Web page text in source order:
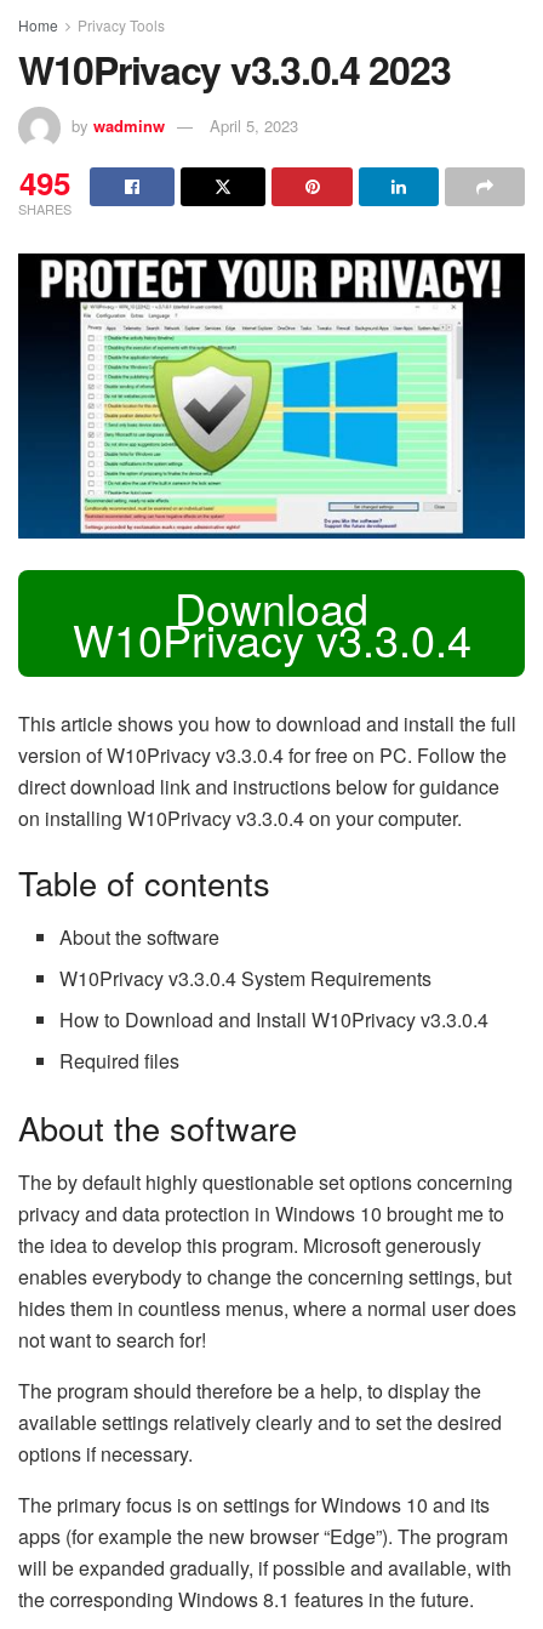
Home Privacy Tools
W10Privacy v3.3.0.4 2023
by wadminw April 5, 2023
495
SHARES
Download
W10Privacy v3.3.0.4
This article shows you how to download and install the full
version of W10Privacy v3.3.0.4 for free on PC. Follow the
direct download link and instructions below for guidance
on installing W10Privacy v3.3.0.4 on your computer.
Table of contents
About the software
W10Privacy v3.3.0.4 System Requirements
How to Download and Install W10Privacy v3.3.0.4
Required files
About the software
The by default highly questionable set options concerning
privacy and data protection in Windows 10 brought me to
the idea to develop this program. Microsoft generously
enables everybody to change the concerning settings, but
hides them in countless menus, where a normal user does
not want to search for!
The program should therefore be a help, to display the
available settings relatively clearly and to set the desired
options if necessary.
The primary focus is on settings for Windows 10 and its
apps (for example the new browser “Edge”). The program
will be expanded gradually, if possible and available, with
the corresponding Windows 8.1 features in the future.